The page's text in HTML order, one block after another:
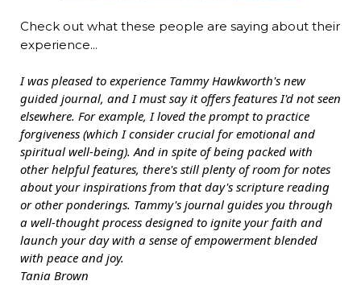
Check out what these people are saying about their
experience...
I was pleased to experience Tammy Hawkworth's new
guided journal, and I must say it offers features I'd not seen
elsewhere. For example, I loved the prompt to practice
forgiveness (which I consider crucial for emotional and
spiritual well-being). And in spite of being packed with
other helpful features, there's still plenty of room for notes
about your inspirations from that day's scripture reading
or other ponderings. Tammy's journal guides you through
a well-thought process designed to ignite your faith and
launch your day with a sense of empowerment blended
with peace and joy.
Tania Brown